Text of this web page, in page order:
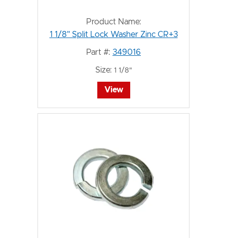
Product Name:
1 1/8" Split Lock Washer Zinc CR+3
Part #: 349016
Size: 1 1/8"
View